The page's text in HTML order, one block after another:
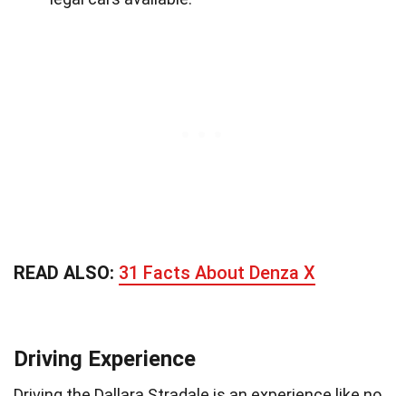
READ ALSO: 31 Facts About Denza X
Driving Experience